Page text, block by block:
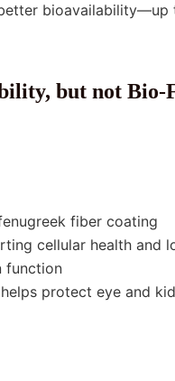
but not
fiber coating
cellular health and
function
protect eye and